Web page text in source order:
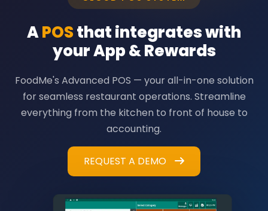
APOSthat integrates with
your App & Rewards
FoodMe's Advanced POS — your all-in-one solution
for seamless restaurant operations. Streamline
everything from the kitchen to front of house to
accounting.
REQUEST A DEMO